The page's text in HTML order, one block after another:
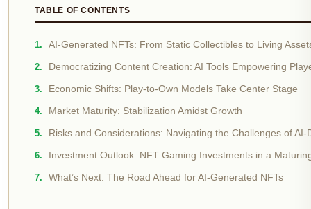
TABLE OF CONTENTS
AI-Generated NFTs: From Static Collectibles to Living
Democratizing Content Creation: AI Tools Empowering
Economic Shifts: Play-to-Own Models Take Center Stage
Market Maturity: Stabilization Amidst Growth
Risks and Considerations: Navigating the Challenges of
Investment Outlook: NFT Gaming Investments in a
What’s Next: The Road Ahead for AI-Generated NFTs